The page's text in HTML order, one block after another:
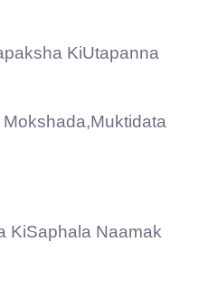
KiUtapanna
KiSaphala Naamak